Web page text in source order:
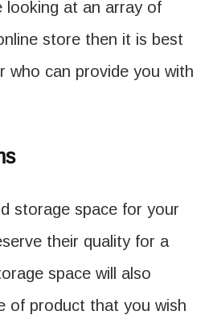
looking at an array of
store then it is best
who can provide you with
storage space for your
their quality for a
space will also
of product that you wish